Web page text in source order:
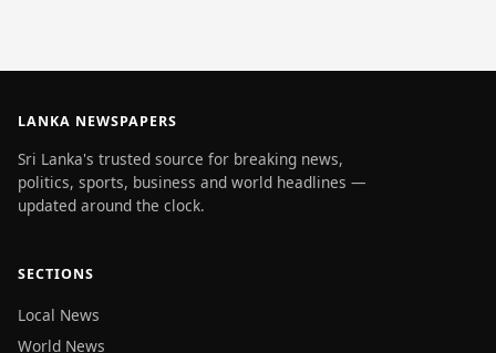
LANKA NEWSPAPERS
Sri Lanka's trusted source for breaking news,
politics, sports, business and world headlines —
updated around the clock.
SECTIONS
Local News
World News